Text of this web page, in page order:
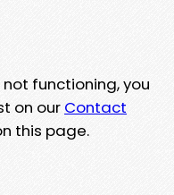
functioning, you
on our Contact
this page.